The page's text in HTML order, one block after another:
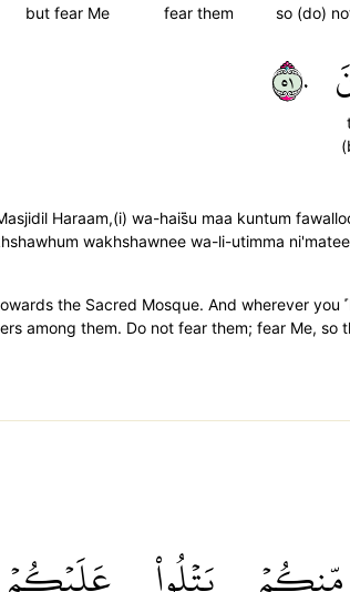
so (do)
fear them
but fear Me
١٥٠
Haraam,(i) wa-hais̈̇u maa kuntum
wakhshawnee wa-li-utimma
the Sacred Mosque. And wherever
among them. Do not fear them; fear Me, so